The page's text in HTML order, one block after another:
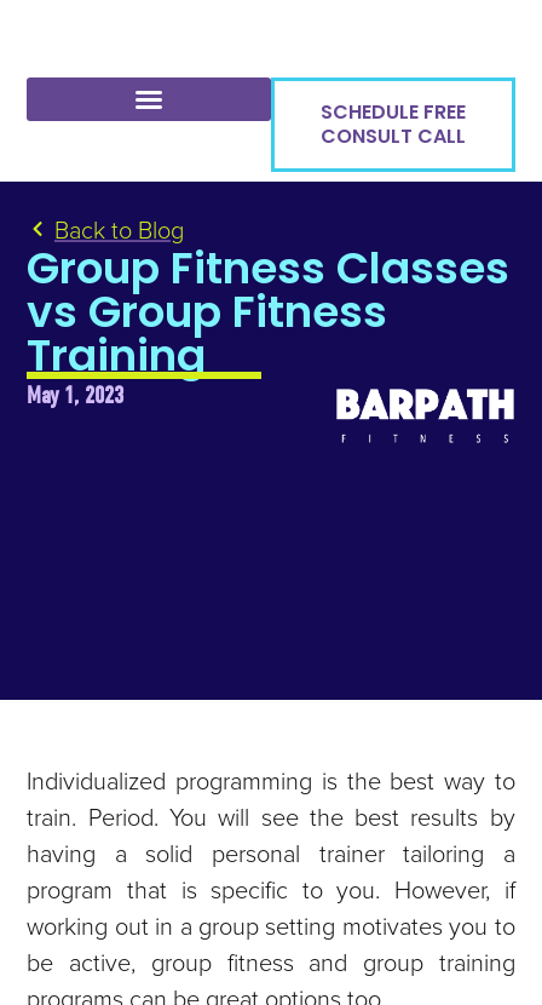
SCHEDULE FREE
CONSULT CALL
Back to Blog
Group Fitness Classes
vs Group Fitness
Training
May 1, 2023
Individualized programming is the best way to
train. Period. You will see the best results by
having a solid personal trainer tailoring a
program that is specific to you. However, if
working out in a group setting motivates you to
be active, group fitness and group training
programs can be great options too.